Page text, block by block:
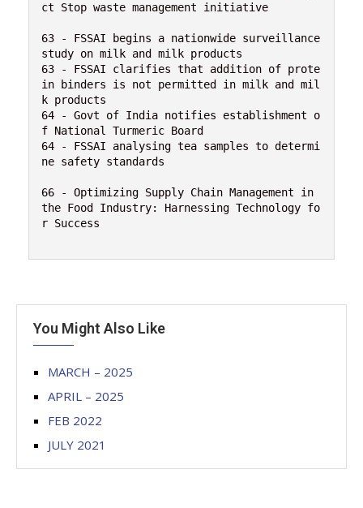
ct Stop waste management initiative
63 - FSSAI begins a nationwide surveillance
study on milk and milk products
63 - FSSAI clarifies that addition of prote
in binders is not permitted in milk and mil
k products
64 - Govt of India notifies establishment o
f National Turmeric Board
64 - FSSAI analysing tea samples to determi
ne safety standards
66 - Optimizing Supply Chain Management in
the Food Industry: Harnessing Technology fo
r Success
You Might Also Like
MARCH – 2025
APRIL – 2025
FEB 2022
JULY 2021